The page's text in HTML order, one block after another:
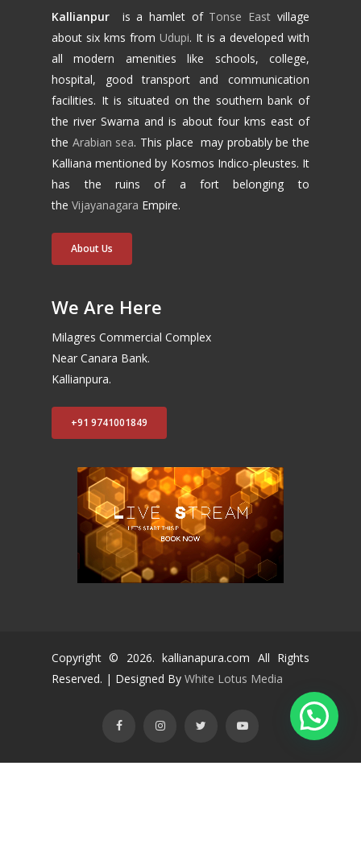
Kallianpur is a hamlet of Tonse East village
about six kms fromUdupi. It is a developed with
all modern amenities like schools, college,
hospital, good transport and communication
facilities. It is situated on the southern bank of
the river Swarna and is about four kms east of
the Arabian sea. This place may probably be the
Kalliana mentioned by Kosmos Indico-pleustes. It
has the ruins of a fort belonging to
theVijayanagara Empire.
About Us
We Are Here
Milagres Commercial Complex
Near Canara Bank.
Kallianpura.
+91 9741001849
Copyright © 2026. kallianapura.com All Rights
Reserved. | Designed ByWhite Lotus Media